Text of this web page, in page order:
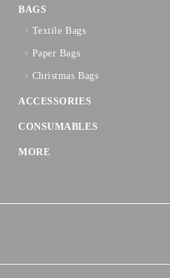
BAGS
Textilе Bags
Paper Bags
Christmas Bags
ACCESSORIES
CONSUMABLES
MORE